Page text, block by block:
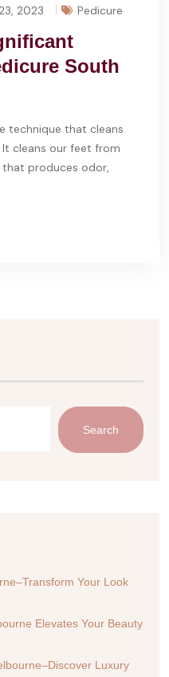
2023 Pedicure
South
technique that cleans
cleans our feet from
produces odor,
Search
Your Look
Elevates Your Beauty
Luxury